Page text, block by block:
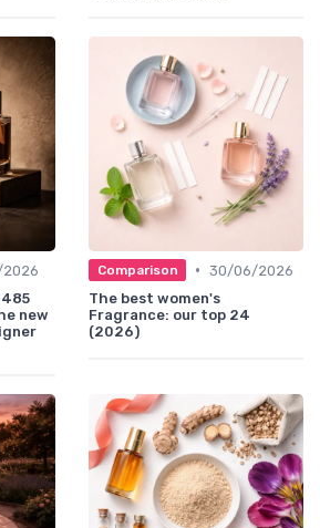
new
Comparison • 30/06/2026
The best women's
Fragrance: our top 24
(2026)